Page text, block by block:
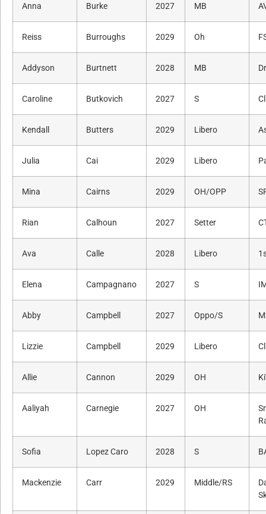
Anna Burke 2027 MB
Reiss Burroughs 2029 Oh
Addyson Burtnett 2028 MB
Caroline Butkovich 2027 S
Kendall Butters 2029 Libero
Julia Cai 2029 Libero
Mina Cairns 2029 OH/OPP
Rian Calhoun 2027 Setter
Ava Calle 2028 Libero
Elena Campagnano 2027 S
Abby Campbell 2027 Oppo/S
Lizzie Campbell 2029 Libero
Allie Cannon 2029 OH
Aaliyah Carnegie 2027 OH
Sofia Lopez Caro 2028 S
Mackenzie Carr 2029 Middle/RS